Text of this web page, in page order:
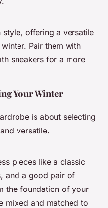
style, offering a versatile
Pair them with
sneakers for a more
Your Winter
is about selecting
versatile.
pieces like a classic
and a good pair of
the foundation of your
mixed and matched to